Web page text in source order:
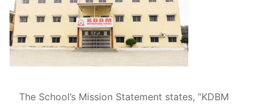
The School’s Mission Statement states, “KDBM